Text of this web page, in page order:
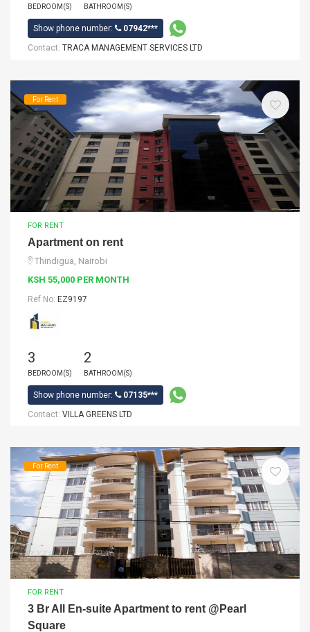
BEDROOM(S) BATHROOM(S)
Show phone number:
07942***
Contact: TRACA MANAGEMENT SERVICES LTD
For Rent
FOR RENT
Apartment on rent
Thindigua, Nairobi
KSH 55,000 PER MONTH
Ref No: EZ9197
3
BEDROOM(S)
2
BATHROOM(S)
Show phone number:
07135***
Contact: VILLA GREENS LTD
For Rent
FOR RENT
3 Br All En-suite Apartment to rent @Pearl
Square